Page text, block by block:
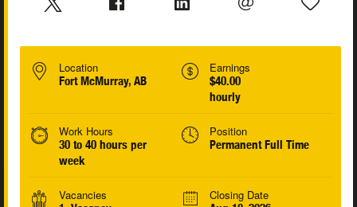
Location
Fort McMurray, AB
Earnings
$40.00
hourly
Work Hours
30 to 40 hours per
week
Position
Permanent Full Time
Vacancies Closing Date